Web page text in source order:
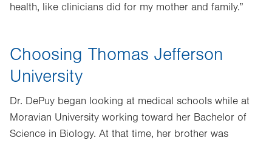
health, like clinicians did for my mother and family.”
Choosing Thomas Jefferson
University
Dr. DePuy began looking at medical schools while at
Moravian University working toward her Bachelor of
Science in Biology. At that time, her brother was